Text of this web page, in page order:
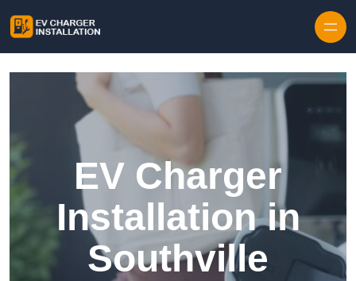
EV Charger
Installation in
Southville